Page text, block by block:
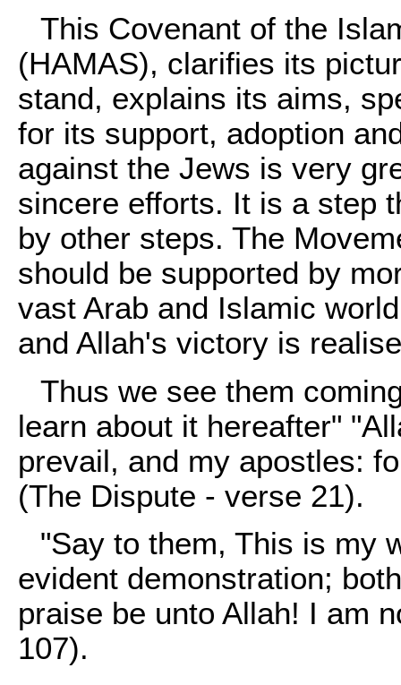
This Covenant of the
(HAMAS), clarifies its
stand, explains its aims,
for its support, adoption
against the Jews is very
sincere efforts. It is a step
by other steps. The
should be supported by
vast Arab and Islamic
and Allah's victory is
Thus we see them
learn about it hereafter"
prevail, and my apostles:
(The Dispute - verse 21).
"Say to them, This is my
evident demonstration;
praise be unto Allah! I am
107).